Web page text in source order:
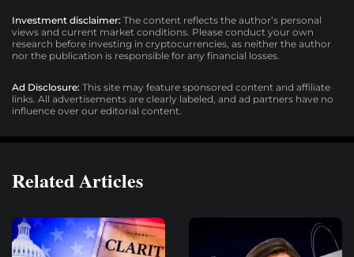
Investment disclaimer: The content reflects the author’s personal
views and current market conditions. Please conduct your own
research before investing in cryptocurrencies, as neither the author
nor the publication is responsible for any financial losses.
Ad Disclosure: This site may feature sponsored content and affiliate
links. All advertisements are clearly labeled, and ad partners have no
influence over our editorial content.
Related Articles